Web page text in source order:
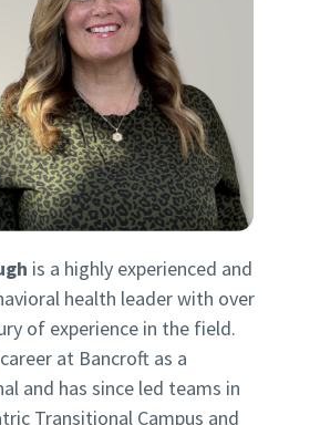
is a highly experienced and
health leader with over
of experience in the field.
at Bancroft as a
and has since led teams in
Transitional Campus and